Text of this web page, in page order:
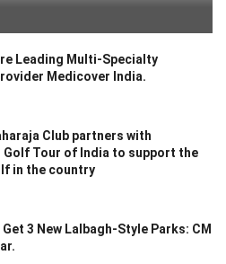
Leading Multi-Specialty
Medicover India.
Club partners with
Golf Tour of India to support the
in the country
3 New Lalbagh-Style Parks: CM